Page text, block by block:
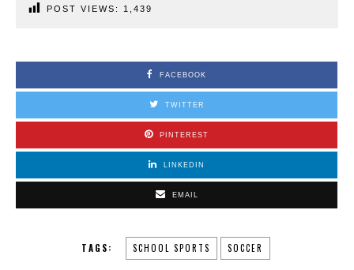
POST VIEWS: 1,439
FACEBOOK
TWITTER
PINTEREST
LINKEDIN
EMAIL
TAGS: SCHOOL SPORTS SOCCER